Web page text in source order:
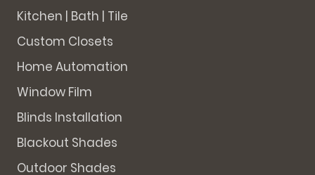
Kitchen | Bath | Tile
Custom Closets
Home Automation
Window Film
Blinds Installation
Blackout Shades
Outdoor Shades